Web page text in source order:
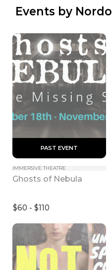
Events by Nordo
PAST EVENT
IMMERSIVE THEATRE
Ghosts of Nebula
$60 - $110